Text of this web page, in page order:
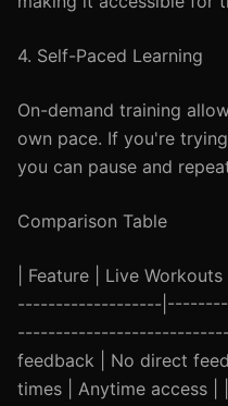
4. Self-Paced Learning
On-demand training
own pace. If you're
you can pause and
Comparison Table
| Feature | Live
-------------------
feedback | No direct
times | Anytime access |